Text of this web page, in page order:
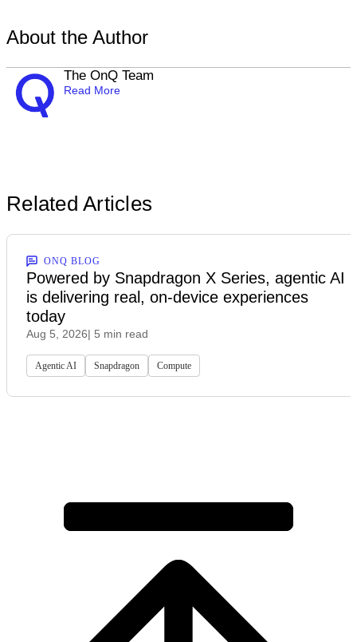
About the Author
The OnQ Team
Read More
Related Articles
ONQ BLOG
Powered by Snapdragon X Series, agentic AI
is delivering real, on-device experiences
today
Aug 5, 2026| 5 min read
Agentic AI Snapdragon Compute